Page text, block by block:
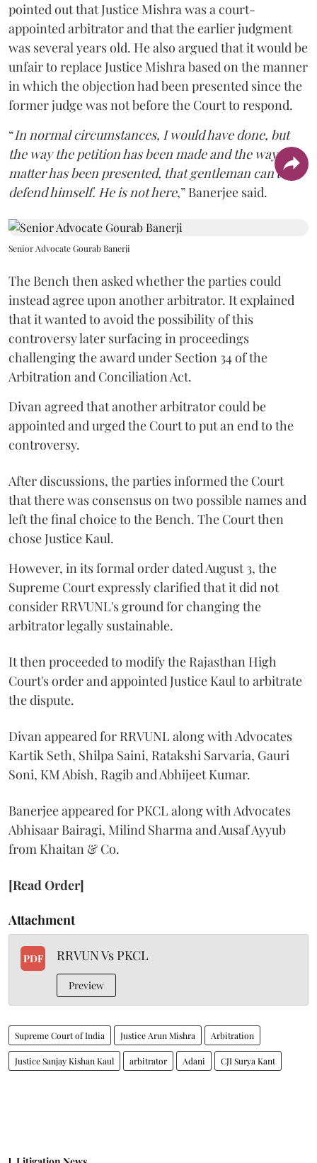
pointed out that Justice Mishra was a court-
appointed arbitrator and that the earlier judgment
was several years old. He also argued that it would be
unfair to replace Justice Mishra based on the manner
in which the objection had been presented since the
former judge was not before the Court to respond.
“In normal circumstances, I would have done, but
the way the petition has been made and the way the
matter has been presented, that gentleman can't
defend himself. He is not here,” Banerjee said.
Senior Advocate Gourab Banerji
The Bench then asked whether the parties could
instead agree upon another arbitrator. It explained
that it wanted to avoid the possibility of this
controversy later surfacing in proceedings
challenging the award under Section 34 of the
Arbitration and Conciliation Act.
Divan agreed that another arbitrator could be
appointed and urged the Court to put an end to the
controversy.
After discussions, the parties informed the Court
that there was consensus on two possible names and
left the final choice to the Bench. The Court then
chose Justice Kaul.
However, in its formal order dated August 3, the
Supreme Court expressly clarified that it did not
consider RRVUNL's ground for changing the
arbitrator legally sustainable.
It then proceeded to modify the Rajasthan High
Court's order and appointed Justice Kaul to arbitrate
the dispute.
Divan appeared for RRVUNL along with Advocates
Kartik Seth, Shilpa Saini, Ratakshi Sarvaria, Gauri
Soni, KM Abish, Ragib and Abhijeet Kumar.
Banerjee appeared for PKCL along with Advocates
Abhisaar Bairagi, Milind Sharma and Ausaf Ayyub
from Khaitan & Co.
[Read Order]
Attachment
PDF RRVUN Vs PKCL
Preview
Supreme Court of India Justice Arun Mishra Arbitration
Justice Sanjay Kishan Kaul arbitrator Adani CJI Surya Kant